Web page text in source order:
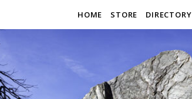
HOME STORE DIRECTORY